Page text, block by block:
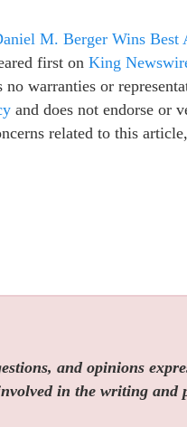
M. Berger Wins
first on King
warranties or
and does not endorse or
related to this
and opinions
in the writing and